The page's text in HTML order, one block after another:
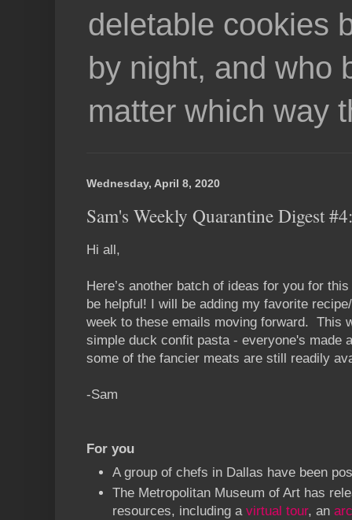
deletable cookies
by night, and who
matter which way
Wednesday, April 8, 2020
Sam's Weekly Quarantine Digest
Hi all,
Here’s another batch of ideas for you for
be helpful! I will be adding my favorite
week to these emails moving forward. This
simple duck confit pasta - everyone's made
some of the fancier meats are still readily
-Sam
For you
A group of chefs in Dallas have been
The Metropolitan Museum of Art has
resources, including a virtual tour, an